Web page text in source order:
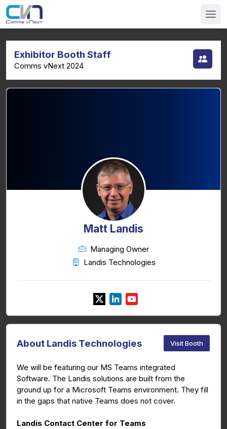
Exhibitor Booth Staff
Comms vNext 2024
Matt Landis
Managing Owner
Landis Technologies
About Landis Technologies Visit Booth
We will be featuring our MS Teams integrated
Software. The Landis solutions are built from the
ground up for a Microsoft Teams environment. They fill
in the gaps that native Teams does not cover.
Landis Contact Center for Teams